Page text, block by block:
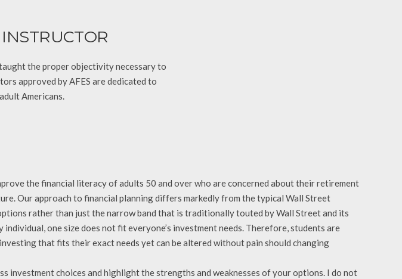
the proper objectivity necessary to
approved by AFES are dedicated to
Americans.
the financial literacy of adults 50 and over who are concerned about their retirement
Our approach to financial planning differs markedly from the typical Wall Street
rather than just the narrow band that is traditionally touted by Wall Street and its
one size does not fit everyone’s investment needs. Therefore, students are
that fits their exact needs yet can be altered without pain should changing
investment choices and highlight the strengths and weaknesses of your options. I do not